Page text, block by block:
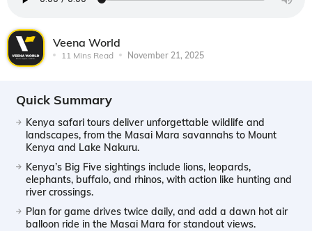
Veena World
11 Mins Read November 21, 2025
Quick Summary
Kenya safari tours deliver unforgettable wildlife and
landscapes, from the Masai Mara savannahs to Mount
Kenya and Lake Nakuru.
Kenya’s Big Five sightings include lions, leopards,
elephants, buffalo, and rhinos, with action like hunting and
river crossings.
Plan for game drives twice daily, and add a dawn hot air
balloon ride in the Masai Mara for standout views.